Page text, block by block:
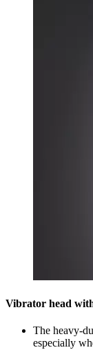
Vibrator head
The heavy-
especially